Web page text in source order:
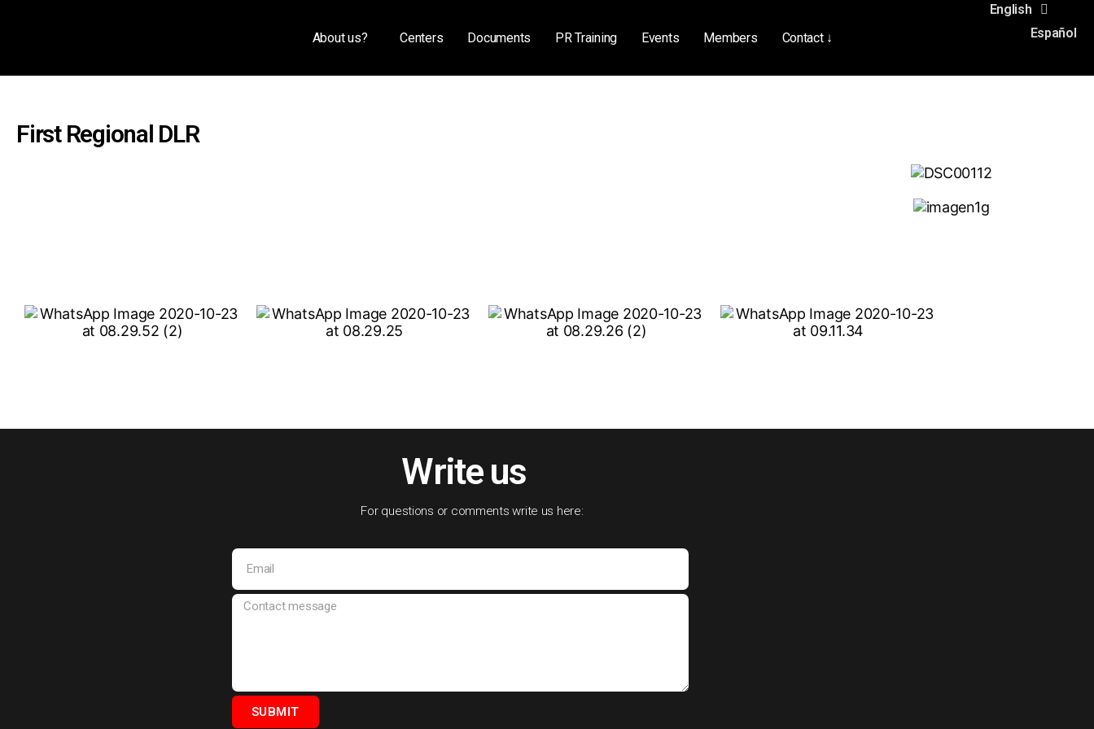
About us? Centers Documents PR Training Events Members Contact ↓
English
Español
First Regional DLR
Write us
For questions or comments write us here:
SUBMIT